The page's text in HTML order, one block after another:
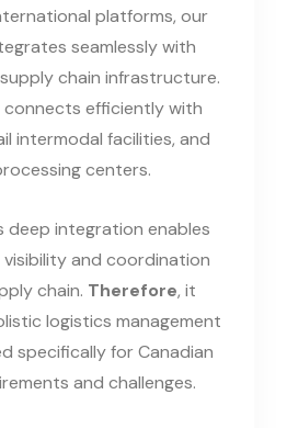
platforms, our
seamlessly with
chain infrastructure.
connects efficiently with
intermodal facilities, and
centers.
deep integration enables
and coordination
chain. Therefore, it
logistics management
specifically for Canadian
and challenges.